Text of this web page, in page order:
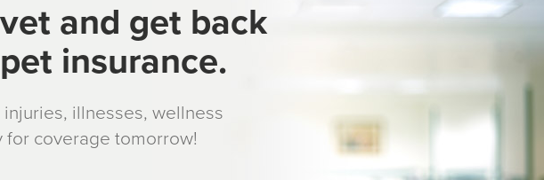
and get back
insurance.
illnesses, wellness
for coverage tomorrow!